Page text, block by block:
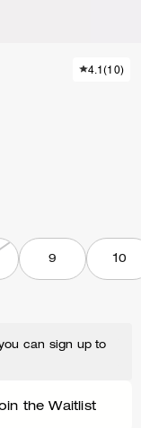
4.1(10)
9 10
can sign up to
the Waitlist